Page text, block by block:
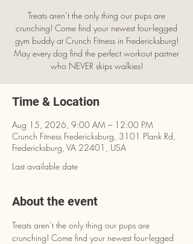
Treats aren’t the only thing our pups are
crunching! Come find your newest four-legged
gym buddy at Crunch Fitness in Fredericksburg!
May every dog find the perfect workout partner
who NEVER skips walkies!
Time & Location
Aug 15, 2026, 9:00 AM – 12:00 PM
Crunch Fitness Fredericksburg, 3101 Plank Rd,
Fredericksburg, VA 22401, USA
Last available date
About the event
Treats aren’t the only thing our pups are
crunching! Come find your newest four-legged